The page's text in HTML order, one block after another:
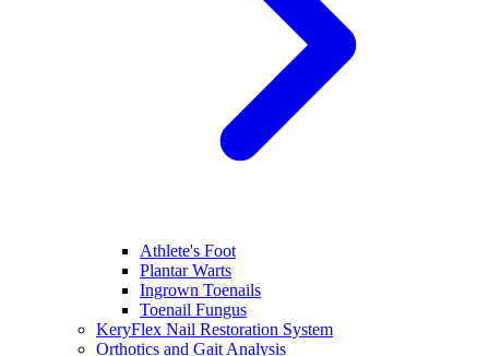
Athlete's Foot
Plantar Warts
Ingrown Toenails
Toenail Fungus
KeryFlex Nail Restoration System
Orthotics and Gait Analysis